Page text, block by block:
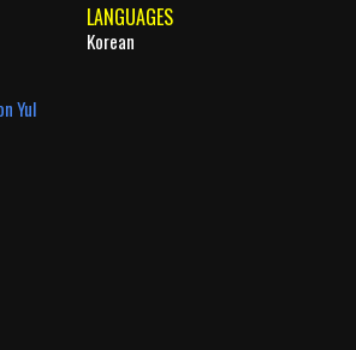
LANGUAGES
Korean
Yul